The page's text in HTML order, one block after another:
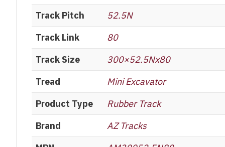
Track Pitch
52.5N
Track Link
80
Track Size
300×52.5Nx80
Tread
Mini Excavator
Product Type
Rubber Track
Brand
AZ Tracks